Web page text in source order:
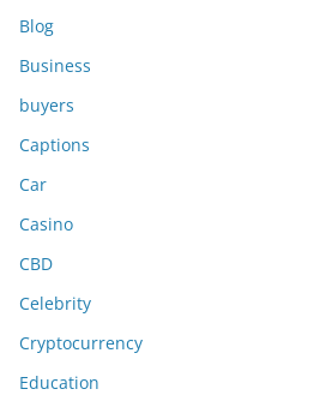
Blog
Business
buyers
Captions
Car
Casino
CBD
Celebrity
Cryptocurrency
Education